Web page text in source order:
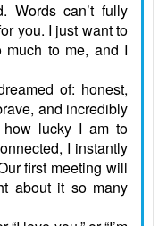
Words can’t fully
you. I just want to
to me, and I
of: honest,
and incredibly
how lucky I am to
I instantly
first meeting will
about it so many